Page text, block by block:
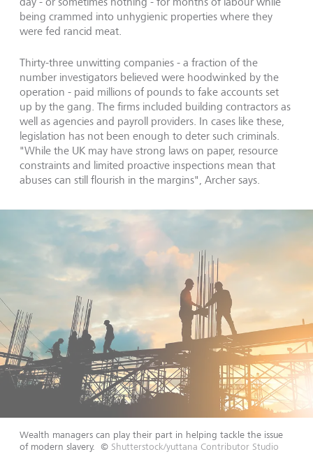
being crammed into unhygienic properties where they
were fed rancid meat.
Thirty-three unwitting companies - a fraction of the
number investigators believed were hoodwinked by the
operation - paid millions of pounds to fake accounts set
up by the gang. The firms included building contractors as
well as agencies and payroll providers. In cases like these,
legislation has not been enough to deter such criminals.
"While the UK may have strong laws on paper, resource
constraints and limited proactive inspections mean that
abuses can still flourish in the margins", Archer says.
Wealth managers can play their part in helping tackle the issue
of modern slavery. © Shutterstock/yuttana Contributor Studio